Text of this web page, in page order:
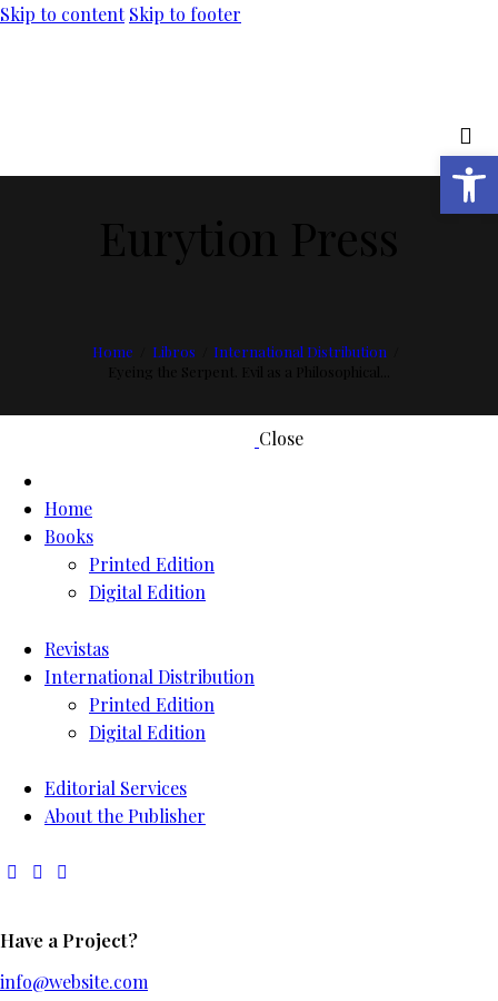
Skip to content Skip to footer
Home Libros
International Distribution
Close
Home
Books
Printed Edition
Digital Edition
Revistas
International Distribution
Printed Edition
Digital Edition
Editorial Services
About the Publisher
Have a Project?
info@website.com
Open toolbar